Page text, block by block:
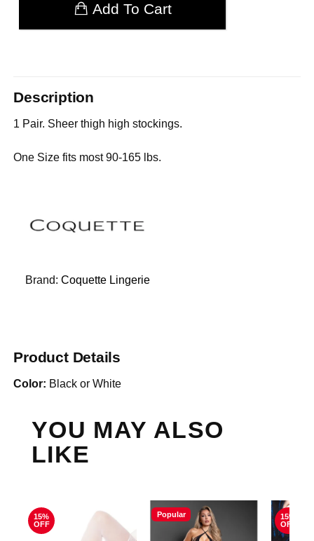
Add To Cart
Description
1 Pair. Sheer thigh high stockings.
One Size fits most 90-165 lbs.
Brand:Coquette Lingerie
Product Details
Color: Black or White
YOU MAY ALSO
LIKE
15%
OFF
Popular
15%
OFF